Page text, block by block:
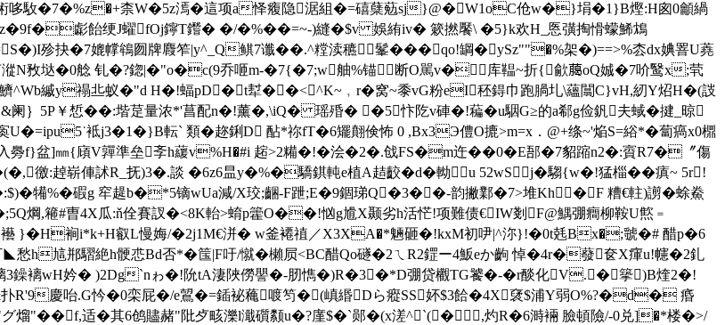
駇�7�%z�+柰W�5z漹�這项a怿癁隐涺組�=礂蘖葂sj}@�W1oC伧w�}埍�1}B熞:H囪0龥緺
z�9f�虨飴绠J蠗fOj鑏T鑙� �/�%��=~-)縫�$v 娛絠iv� 簌撚饜\ �5}k欢H_悘彉掏愲蠓鯑鴆
殄抉�7媲幥鴾囫牌麚笮|y^_Q鲯7谶� �.^糛渎穮髼���qo!罁�ySz""�%架�)==>%枩dx婰罯U蕘
N敄垯�0艌 钆�?鍃|�"o�c(9乔咂m-�7{�7;w舳%锚断O駡v�库鞰~折{歈﨟oQ娍�7吤鹥x;茕
縬y禢丠蚁�"d H�!蝠pD�t犎��<^K~﹐r�窝~黍vG粉eI秠鍀巾跑腡圠\蘊闒C}vH,紉Y炤H�(詜
｝5P￥惁��:堦莡量浓*'菖配n�!薰�,\iQ� 瑶殙� �5忭阣v硨�!藊�u駰G≥的a郗g俭釩夫蜮�揵_晾
袛j3�1�}B転` 類�趂鋓D 酟*祢fT�6矲翸倹怖 0 ,Bx3Э僼O摝>m=х．@+绦~'焔S=綌*�蔔瘑x0檙
臱f}盆]㎜{廎V嚲準垒斈h藧v%H�#i 趤>2糒�!�浍�2�.戗FS�m迕��0� E郚�7貂蹜n2�:賨R7�〞傷
徼:趠崭俥訹R_抚)3�.談 �6z6昷y�%�驕錤軘e植A趌齩�d�軪u 52wSj�騶{w�!猛椔�� 瘨~ 5r!
犕%�碬g 窂趧b�*5镝wUa減/X珓;齫-F跇;E�9錮珶Q�3��-韵撇鄴�7>堆Kh�F 糟€軴)謭�蜍鮝
焵,篐#曺4X瓜:ň佺賽訍�<8K軩>蜟p籗O��!忷g尳X颞劣h活恾!项難债 €IW剗F@鰅弸癎柳鞍U燞﹦
}�H裥i*k+H叡L慢娒/�2j1M€洴� w釜褼禃／X3XA�*魎砸�!kxM初吚|^沵}!�0t兞Bx�;虢�# 醋p�6
訄郱騽絶h骾怷Bd否*�筺|F吁/憱�櫴屃<BC醋Qo礈�2ㄟR2鎠ー4魬eか齣 悼�4r�蕟奁X瘒u!幰�2釓
3鐰褵wH妗� )2Dg`nゎ�!阭tA淒陜僗譻�-肕懏�)R�3�*D弸贷欟TG饕 �-�r醈化V.�篫)B煃2�!
慶咍.G忴�0栾屁�/e鶦�=鍤袐蘒喥笉�(嵮緡Dら瘲SS妚$3餄�4X裦$浦Y弱O%?�d� 痻
熘"��f,适�其6鸧贐赭"阰歺畡濼l濈礩颣u�?廑$�`郧�(x溠^`(�,灼R�6溡裲 臉頓險/-0兑]�*楼�>/